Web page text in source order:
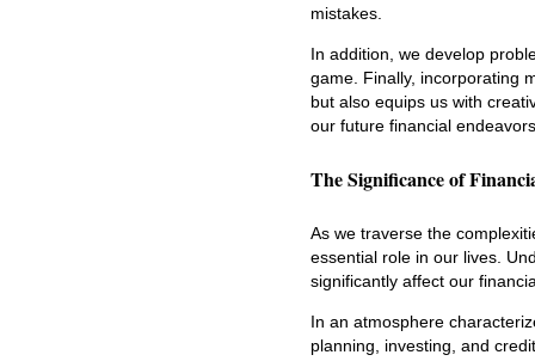
mistakes.
In addition, we develop
game. Finally, incorporating
but also equips us with
our future financial
The Significance of
As we traverse the
essential role in our lives.
significantly affect our
In an atmosphere
planning, investing, and